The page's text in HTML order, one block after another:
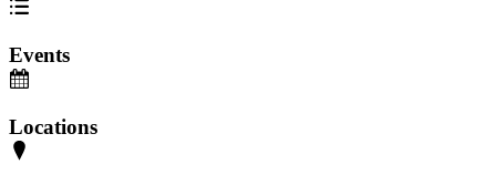
Events
Locations